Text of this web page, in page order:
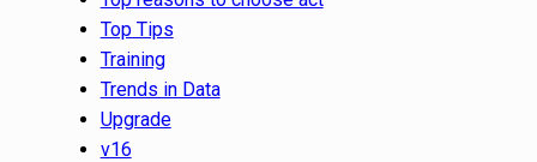
Top Tips
Training
Trends in Data
Upgrade
v16